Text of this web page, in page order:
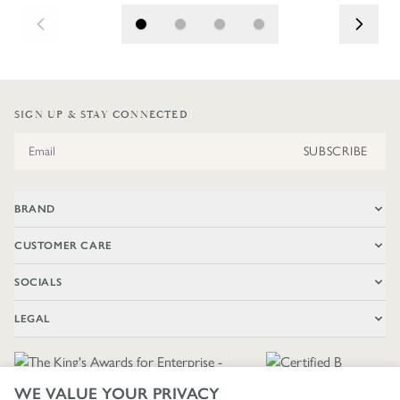
WE VALUE YOUR PRIVACY
SIGN UP & STAY CONNECTED
Email Address SUBSCRIBE
BRAND
CUSTOMER CARE
SOCIALS
LEGAL